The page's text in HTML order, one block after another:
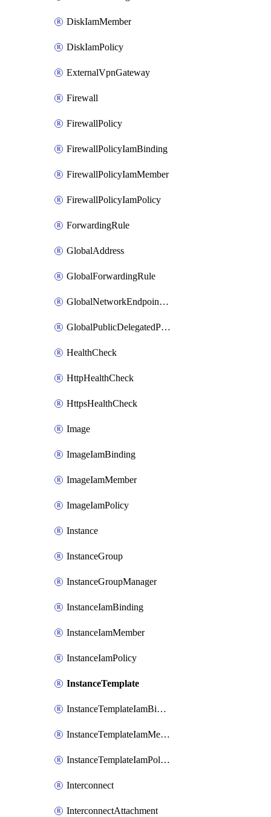
DiskIamMember
DiskIamPolicy
ExternalVpnGateway
Firewall
FirewallPolicy
FirewallPolicyIamBinding
FirewallPolicyIamMember
FirewallPolicyIamPolicy
ForwardingRule
GlobalAddress
GlobalForwardingRule
GlobalNetworkEndpointGroup
GlobalPublicDelegatedPrefix
HealthCheck
HttpHealthCheck
HttpsHealthCheck
Image
ImageIamBinding
ImageIamMember
ImageIamPolicy
Instance
InstanceGroup
InstanceGroupManager
InstanceIamBinding
InstanceIamMember
InstanceIamPolicy
InstanceTemplate
InstanceTemplateIamBinding
InstanceTemplateIamMember
InstanceTemplateIamPolicy
Interconnect
InterconnectAttachment